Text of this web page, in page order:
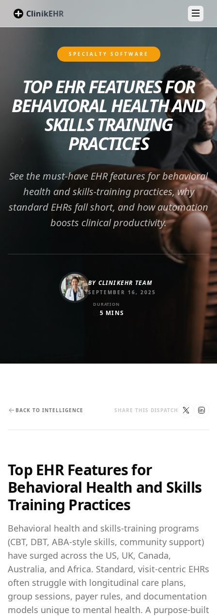
ClinikEHR
SPECIALTY SOFTWARE
TOP EHR FEATURES FOR
BEHAVIORAL HEALTH AND
SKILLS TRAINING
PRACTICES
See the must‑have EHR features for behavioral
health and skills‑training practices, why
standard EHRs fall short, and how automation
boosts clinical productivity.
BY CLINIKEHR TEAM
SEPTEMBER 16, 2025
DURATION
5 MINS
BACK TO INTELLIGENCE SHARE THIS DISPATCH
Top EHR Features for
Behavioral Health and Skills
Training Practices
Behavioral health and skills‑training programs
(CBT, DBT, ABA‑style skills, community support)
have surged across the US, UK, Canada,
Australia, and Africa. Standard, visit‑centric EHRs
often struggle with longitudinal care plans,
group sessions, payer rules, and documentation
models unique to mental health. A purpose‑built